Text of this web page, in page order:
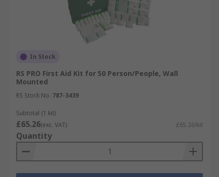
In Stock
RS PRO First Aid Kit for 50 Person/People, Wall
Mounted
RS Stock No. 787-3439
Subtotal (1 kit)
£65.26(exc. VAT) £65.26/kit
Quantity